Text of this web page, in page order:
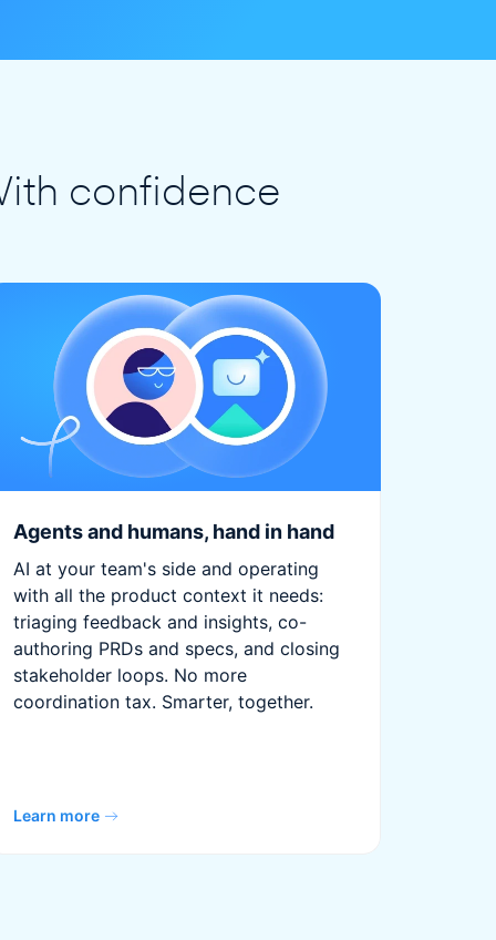
confidence
Agents and humans, hand in hand
AI at your team's side and operating
with all the product context it needs:
triaging feedback and insights, co-
authoring PRDs and specs, and closing
stakeholder loops. No more
coordination tax. Smarter, together.
Learn more